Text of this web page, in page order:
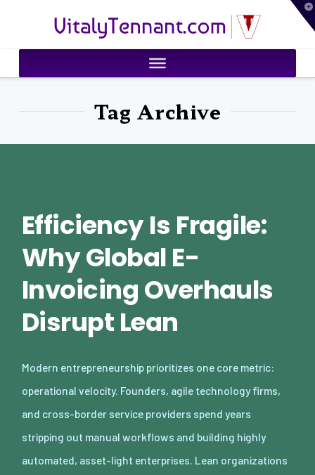
VitalyTennant.com
Tag Archive
Efficiency Is Fragile:
Why Global E-
Invoicing Overhauls
Disrupt Lean
Modern entrepreneurship prioritizes one core metric:
operational velocity. Founders, agile technology firms,
and cross-border service providers spend years
stripping out manual workflows and building highly
automated, asset-light enterprises. Lean organizations